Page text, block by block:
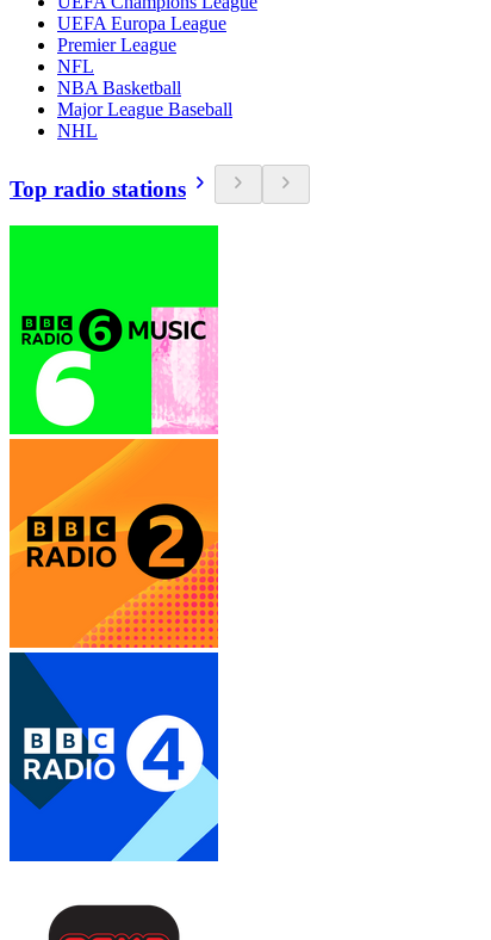
UEFA Europa League
Premier League
NFL
NBA Basketball
Major League Baseball
NHL
Top radio stations